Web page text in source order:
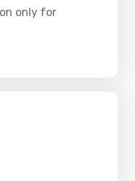
only for